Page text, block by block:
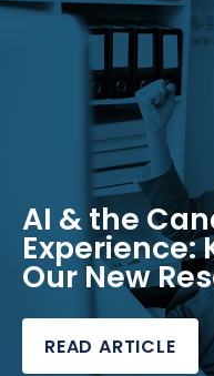
AI & the
Experience:
Our New
READ ARTICLE